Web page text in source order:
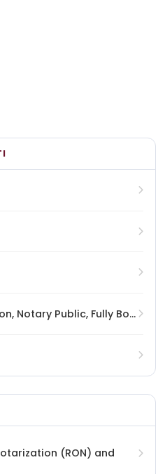
Shawn Michael Wilson, Notary Public, Fully Bonded, Certified, Commissioned, And Licensed In The Commonwealth Of Kentucky, State At Large
(RON) and